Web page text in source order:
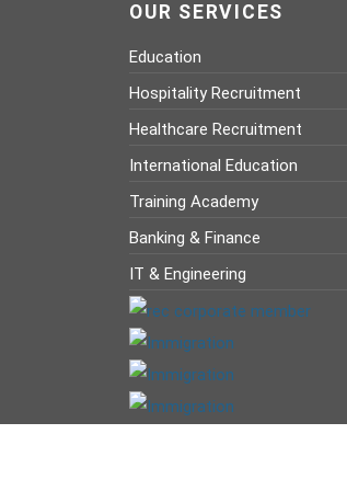
OUR SERVICES
Education
Hospitality Recruitment
Healthcare Recruitment
International Education
Training Academy
Banking & Finance
IT & Engineering